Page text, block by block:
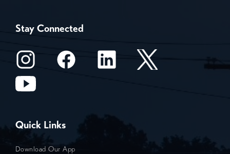
Stay Connected
Quick Links
Download Our App